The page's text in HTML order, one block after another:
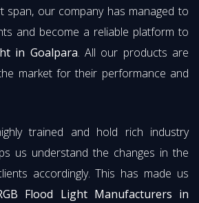
span, our company has managed to
and become a reliable platform to
in Goalpara. All our products are
market for their performance and
trained and hold rich industry
us understand the changes in the
accordingly. This has made us
Flood Light Manufacturers in